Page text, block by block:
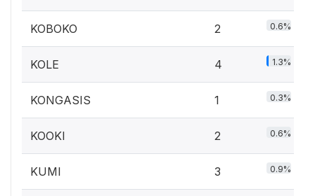
KOBOKO 2 0.6%
KOLE 4 1.3%
KONGASIS 1 0.3%
KOOKI 2 0.6%
KUMI 3 0.9%